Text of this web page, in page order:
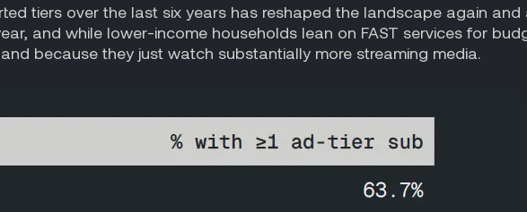
tiers over the last six years has reshaped the landscape again
and while lower-income households lean on FAST services for
because they just watch substantially more streaming media.